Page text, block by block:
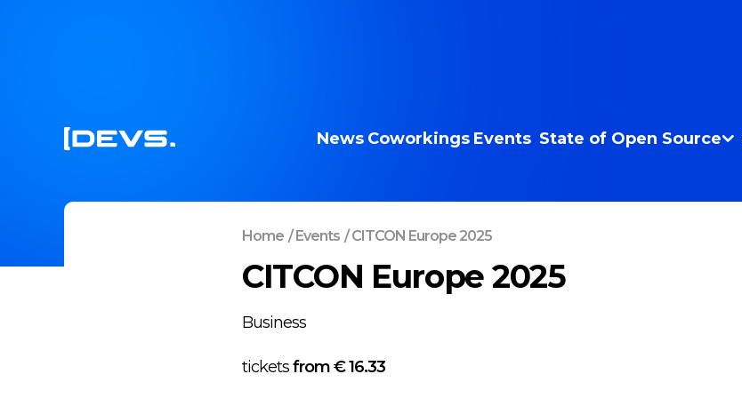
News Coworkings Events State of Open Source
Home /Events / CITCON Europe 2025
CITCON Europe 2025
Business
ticketsfrom €16.33